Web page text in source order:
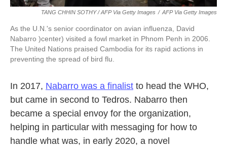
TANG CHHIN SOTHY / AFP Via Getty Images / AFP Via Getty Images
As the U.N.'s senior coordinator on avian influenza, David
Nabarro )center) visited a fowl market in Phnom Penh in 2006.
The United Nations praised Cambodia for its rapid actions in
preventing the spread of bird flu.
In 2017, Nabarro was a finalist to head the WHO,
but came in second to Tedros. Nabarro then
became a special envoy for the organization,
helping in particular with messaging for how to
handle what was, in early 2020, a novel